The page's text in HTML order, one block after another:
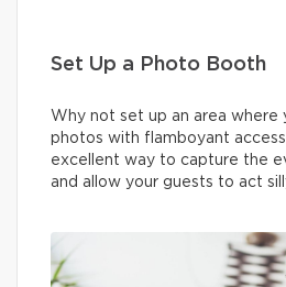
Set Up a Photo Booth
Why not set up an area where
photos with flamboyant
excellent way to capture the
and allow your guests to act